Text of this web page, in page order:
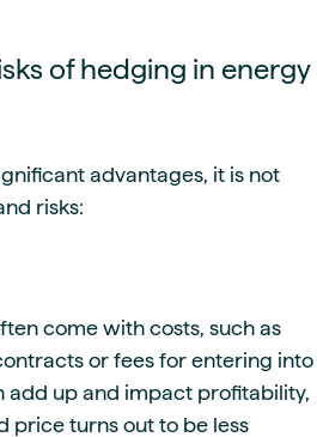
of hedging in energy
advantages, it is not
risks:
come with costs, such as
or fees for entering into
add up and impact profitability,
price turns out to be less